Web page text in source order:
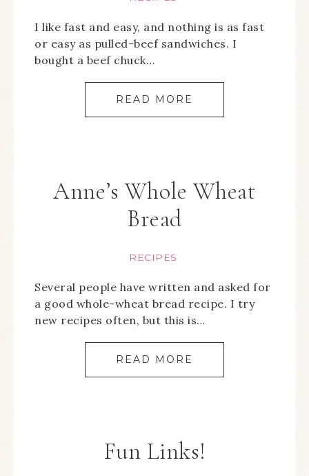
I like fast and easy, and nothing is as fast
or easy as pulled-beef sandwiches. I
bought a beef chuck…
READ MORE
Anne’s Whole Wheat
Bread
RECIPES
Several people have written and asked for
a good whole-wheat bread recipe. I try
new recipes often, but this is…
READ MORE
Fun Links!